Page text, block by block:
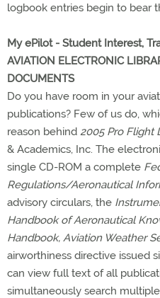
logbook entries begin to bear
My ePilot - Student Interest,
AVIATION ELECTRONIC
DOCUMENTS
Do you have room in your
publications? Few of us do,
reason behind 2005 Pro Flight
& Academics, Inc. The
single CD-ROM a complete
Regulations/Aeronautical
advisory circulars, the
Handbook of Aeronautical
Handbook, Aviation Weather
airworthiness directive issued
can view full text of all
simultaneously search